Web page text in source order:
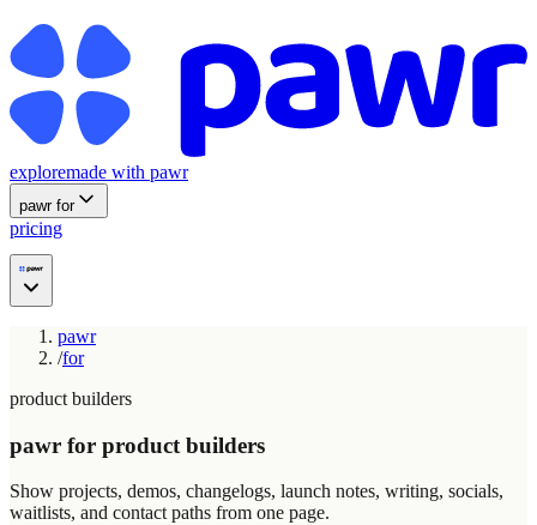
exploremade with pawr
pawr for
pricing
pawr
/for
product builders
pawr for product builders
Show projects, demos, changelogs, launch notes, writing, socials,
waitlists, and contact paths from one page.